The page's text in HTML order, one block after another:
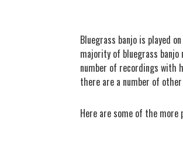
Bluegrass banjo is played
majority of bluegrass banjo
number of recordings with
there are a number of
Here are some of the more